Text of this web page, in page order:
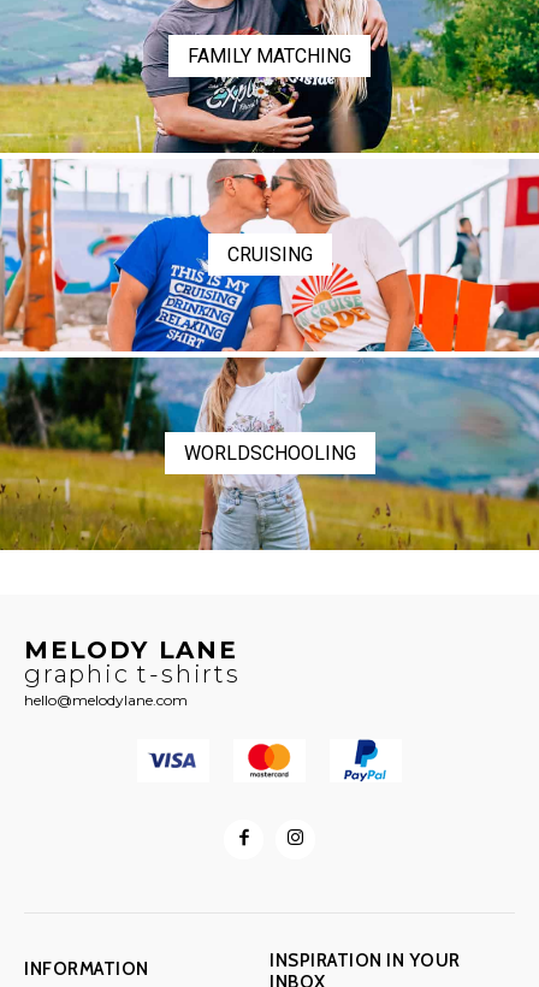
FAMILY MATCHING
CRUISING
WORLDSCHOOLING
MELODY LANE
graphic t-shirts
hello@melodylane.com
INFORMATION
INSPIRATION IN YOUR
INBOX